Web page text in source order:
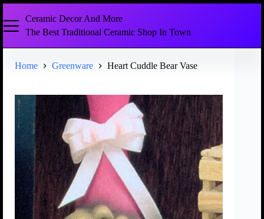
Ceramic Decor And More
The Best Traditional Ceramic Shop In Town
Home Greenware Heart Cuddle Bear Vase